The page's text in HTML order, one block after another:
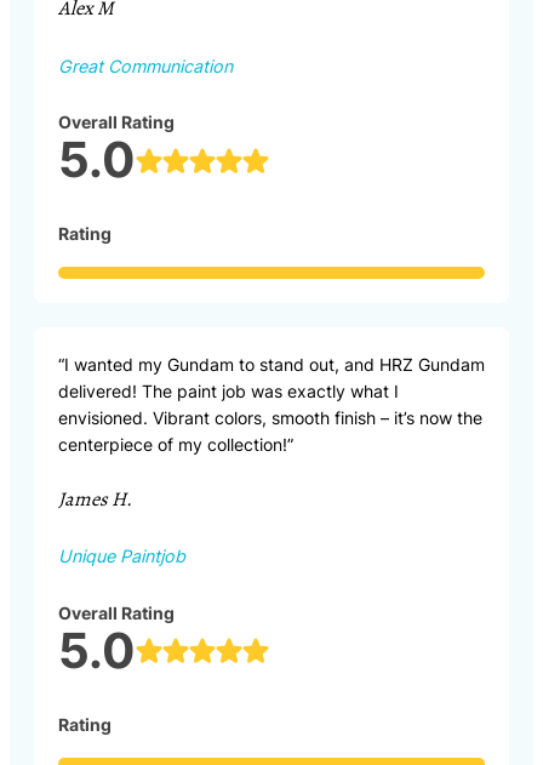
Alex M
Great Communication
Overall Rating
5.0
Rating
“I wanted my Gundam to stand out, and HRZ Gundam
delivered! The paint job was exactly what I
envisioned. Vibrant colors, smooth finish – it’s now the
centerpiece of my collection!”
James H.
Unique Paintjob
Overall Rating
5.0
Rating